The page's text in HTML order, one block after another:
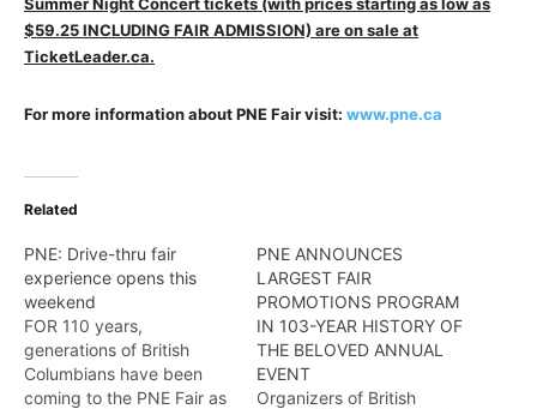
$59.25 INCLUDING FAIR ADMISSION) are on sale at
TicketLeader.ca.
For more information about PNE Fairvisit: www.pne.ca
Related
PNE: Drive-thru fair
experience opens this
weekend
FOR 110 years,
generations of British
Columbians have been
coming to the PNE Fair as
PNE ANNOUNCES
LARGEST FAIR
PROMOTIONS PROGRAM
IN 103-YEAR HISTORY OF
THE BELOVED ANNUAL
EVENT
Organizers of British